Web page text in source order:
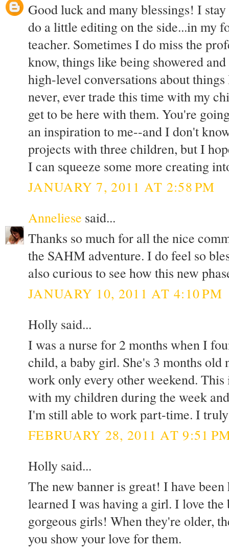
Good luck and many blessings! I
do a little editing on the side...in my
teacher. Sometimes I do miss the
know, things like being showered
high-level conversations about
never, ever trade this time with my
get to be here with them. You're
an inspiration to me--and I don't
projects with three children, but I
I can squeeze some more creating
JANUARY 7, 2011 AT 2:58 PM
Anneliese said...
Thanks so much for all the nice
the SAHM adventure. I do feel so
also curious to see how this new
JANUARY 10, 2011 AT 4:10 PM
Holly said...
I was a nurse for 2 months when I
child, a baby girl. She's 3 months old
work only every other weekend.
with my children during the week
I'm still able to work part-time. I
FEBRUARY 28, 2011 AT 9:51
Holly said...
The new banner is great! I have
learned I was having a girl. I love
gorgeous girls! When they're older,
you show your love for them.